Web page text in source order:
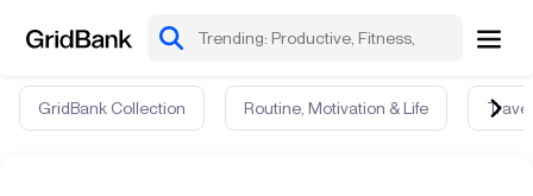
GridBank Collection Routine, Motivation & Life